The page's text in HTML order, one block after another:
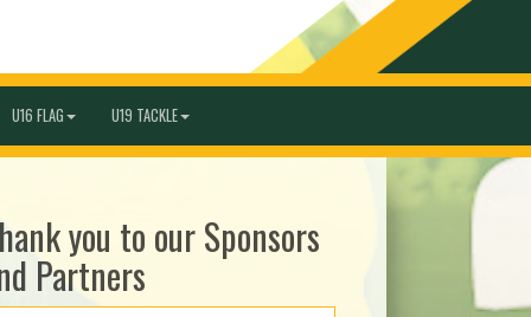
U16 FLAG U19 TACKLE
you to our Sponsors
Partners